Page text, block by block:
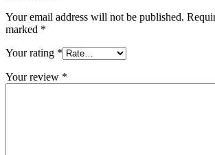
Your email address will not be published.
marked *
Your rating *
Your review *